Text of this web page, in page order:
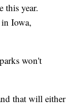
this year.
Iowa,
won't
that will either